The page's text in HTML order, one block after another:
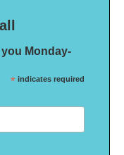
Monday-
* indicates required